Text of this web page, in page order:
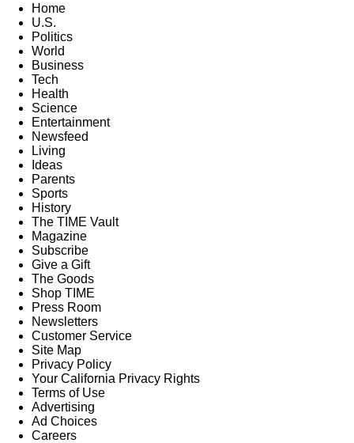
Home
U.S.
Politics
World
Business
Tech
Health
Science
Entertainment
Newsfeed
Living
Ideas
Parents
Sports
History
The TIME Vault
Magazine
Subscribe
Give a Gift
The Goods
Shop TIME
Press Room
Newsletters
Customer Service
Site Map
Privacy Policy
Your California Privacy Rights
Terms of Use
Advertising
Ad Choices
Careers